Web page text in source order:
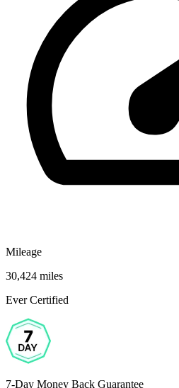
Mileage
30,424 miles
Ever Certified
7-Day Money Back Guarantee